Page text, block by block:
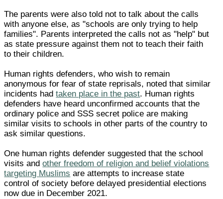
The parents were also told not to talk about the calls
with anyone else, as "schools are only trying to help
families". Parents interpreted the calls not as "help" but
as state pressure against them not to teach their faith
to their children.
Human rights defenders, who wish to remain
anonymous for fear of state reprisals, noted that similar
incidents hadtaken place in the past. Human rights
defenders have heard unconfirmed accounts that the
ordinary police and SSS secret police are making
similar visits to schools in other parts of the country to
ask similar questions.
One human rights defender suggested that the school
visits andother freedom of religion and belief violations
targeting Muslims are attempts to increase state
control of society before delayed presidential elections
now due in December 2021.